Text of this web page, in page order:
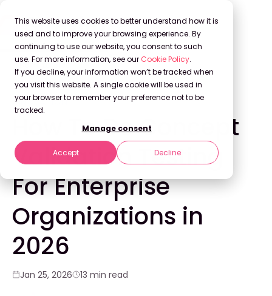
This website uses cookies to better understand how it is
used and to improve your browsing experience. By
continuing to use our website, you consent to such
use. For more information, see our Cookie Policy.
If you decline, your information won’t be tracked when
you visit this website. A single cookie will be used in
your browser to remember your preference not to be
tracked.
Manage consent
Accept Decline
Back to Blog
INNOVATION
How To Do Concept
Validation Testing
For Enterprise
Organizations in
2026
Jan 25, 2026 13 min read